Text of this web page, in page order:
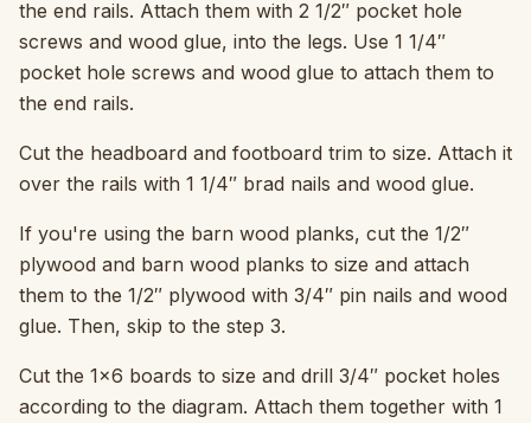
the end rails. Attach them with 2 1/2″ pocket hole
screws and wood glue, into the legs. Use 1 1/4″
pocket hole screws and wood glue to attach them to
the end rails.
Cut the headboard and footboard trim to size. Attach it
over the rails with 1 1/4″ brad nails and wood glue.
If you're using the barn wood planks, cut the 1/2″
plywood and barn wood planks to size and attach
them to the 1/2″ plywood with 3/4″ pin nails and wood
glue. Then, skip to the step 3.
Cut the 1×6 boards to size and drill 3/4″ pocket holes
according to the diagram. Attach them together with 1